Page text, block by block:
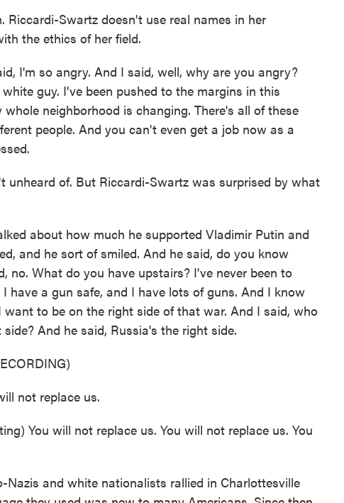
Riccardi-Swartz doesn't use real names in her
the ethics of her field.
I'm so angry. And I said, well, why are you angry?
guy. I've been pushed to the margins in this
neighborhood is changing. There's all of these
people. And you can't even get a job now as a
unheard of. But Riccardi-Swartz was surprised by what
about how much he supported Vladimir Putin and
and he sort of smiled. And he said, do you know
no. What do you have upstairs? I've never been to
have a gun safe, and I have lots of guns. And I know
to be on the right side of that war. And I said, who
And he said, Russia's the right side.
not replace us.
You will not replace us. You will not replace us. You
Nazis and white nationalists rallied in Charlottesville